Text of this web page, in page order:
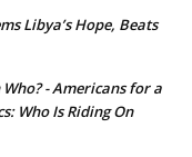
Libya’s Hope, Beats
- Americans for a
Who Is Riding On